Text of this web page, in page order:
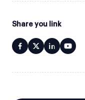
Share you link